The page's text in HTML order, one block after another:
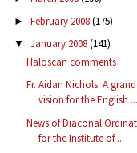
► February 2008(175)
▼ January 2008(141)
Haloscan comments
Fr. Aidan Nichols: A grand
vision for the English ...
News of Diaconal
for the Institute of ...